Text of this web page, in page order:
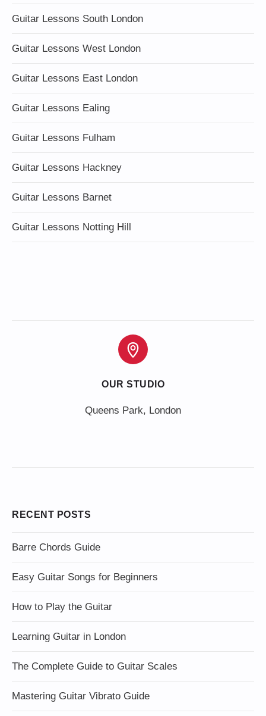
Guitar Lessons South London
Guitar Lessons West London
Guitar Lessons East London
Guitar Lessons Ealing
Guitar Lessons Fulham
Guitar Lessons Hackney
Guitar Lessons Barnet
Guitar Lessons Notting Hill
OUR STUDIO
Queens Park, London
RECENT POSTS
Barre Chords Guide
Easy Guitar Songs for Beginners
How to Play the Guitar
Learning Guitar in London
The Complete Guide to Guitar Scales
Mastering Guitar Vibrato Guide